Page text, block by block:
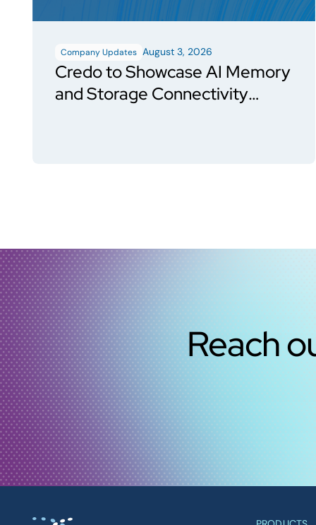
Company Updates August 3, 2026
Credo to Showcase AI Memory
and Storage Connectivity
Reach